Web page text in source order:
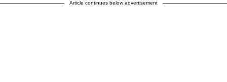
Article continues below advertisement